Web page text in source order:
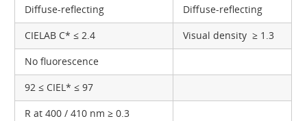
Diffuse-reflecting
Diffuse-reflecting
CIELAB C* ≤ 2.4
Visual density ≥ 1.3
No fluorescence
92 ≤ CIEL* ≤ 97
R at 400 / 410 nm ≥ 0.3